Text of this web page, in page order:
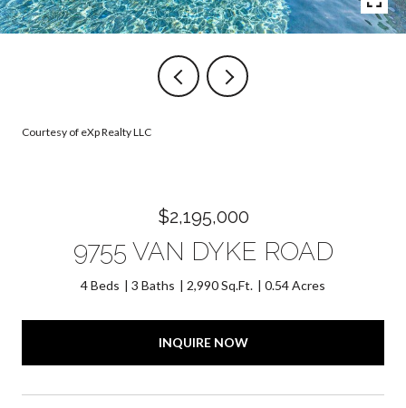
Courtesy of eXp Realty LLC
$2,195,000
9755 VAN DYKE ROAD
4 Beds 3 Baths 2,990 Sq.Ft. 0.54 Acres
INQUIRE NOW